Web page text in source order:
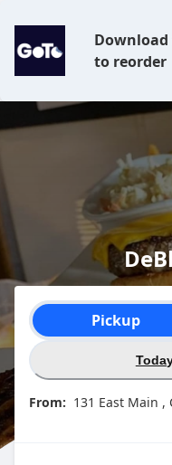
to reorder
Order type selection
Pickup
From: 131 East Main ,